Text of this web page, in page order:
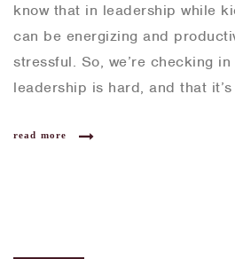
know that in leadership while
can be energizing and
stressful. So, we’re checking
leadership is hard, and that
read more